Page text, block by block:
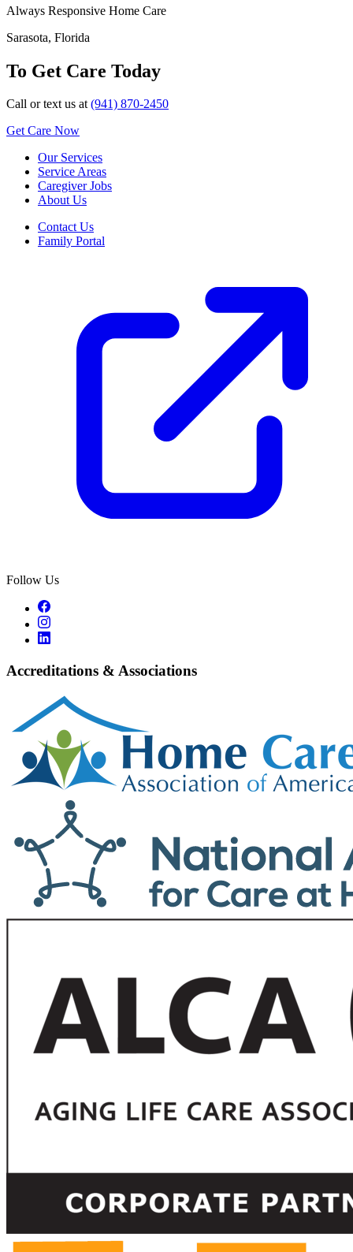
Always Responsive Home Care
Sarasota, Florida
To Get Care Today
Call or text us at(941) 870-2450
Get Care Now
Our Services
Service Areas
Caregiver Jobs
About Us
Contact Us
Family Portal
Follow Us
Accreditations & Associations